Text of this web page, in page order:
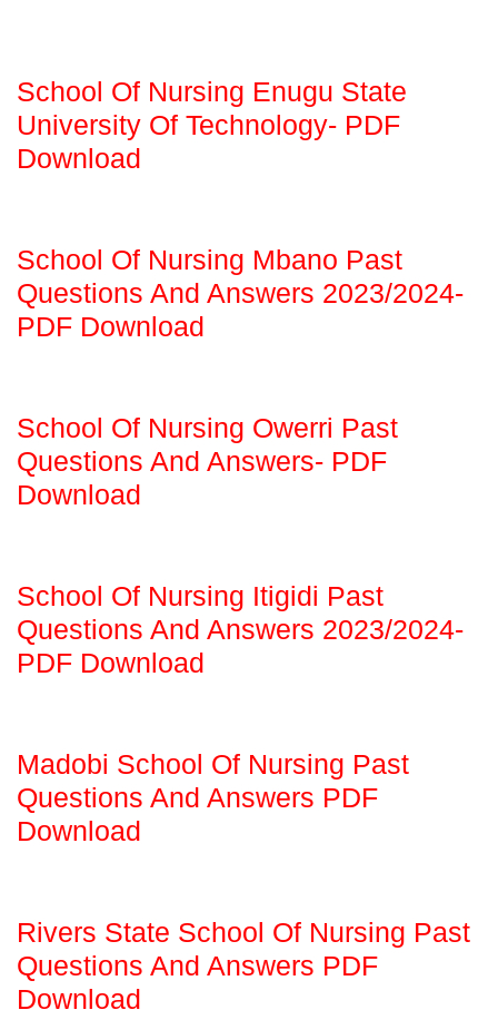
School Of Nursing Enugu State
University Of Technology- PDF
Download
School Of Nursing Mbano Past
Questions And Answers 2023/2024-
PDF Download
School Of Nursing Owerri Past
Questions And Answers- PDF
Download
School Of Nursing Itigidi Past
Questions And Answers 2023/2024-
PDF Download
Madobi School Of Nursing Past
Questions And Answers PDF
Download
Rivers State School Of Nursing Past
Questions And Answers PDF
Download